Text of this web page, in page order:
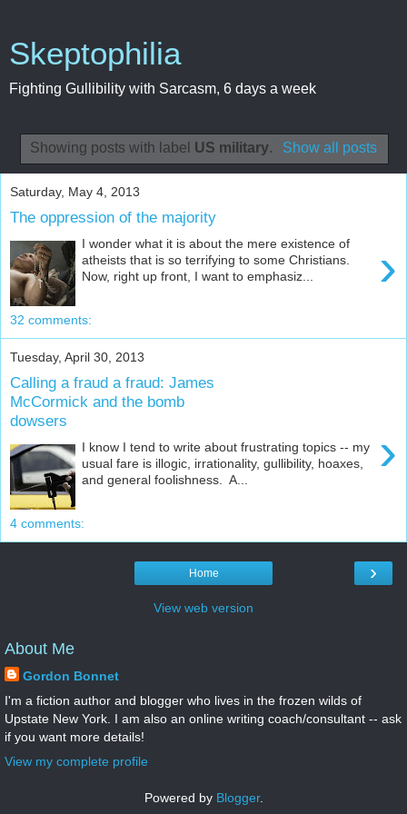
Skeptophilia
Fighting Gullibility with Sarcasm, 6 days a week
Showing posts with label US military. Show all posts
Saturday, May 4, 2013
The oppression of the majority
›
I wonder what it is about the mere existence of
atheists that is so terrifying to some Christians.
Now, right up front, I want to emphasiz...
32 comments:
Tuesday, April 30, 2013
Calling a fraud a fraud: James
McCormick and the bomb
dowsers
›
I know I tend to write about frustrating topics -- my
usual fare is illogic, irrationality, gullibility, hoaxes,
and general foolishness. A...
4 comments:
›
Home
View web version
About Me
Gordon Bonnet
I'm a fiction author and blogger who lives in the frozen wilds of
Upstate New York. I am also an online writing coach/consultant -- ask
if you want more details!
View my complete profile
Powered by Blogger.